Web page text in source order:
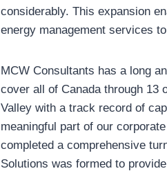
considerably. This expansion
energy management services
MCW Consultants has a long
cover all of Canada through 13
Valley with a track record of
meaningful part of our
completed a comprehensive
Solutions was formed to